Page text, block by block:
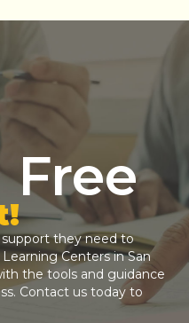
they need to
Centersin San
the tools and guidance
Contact us today to